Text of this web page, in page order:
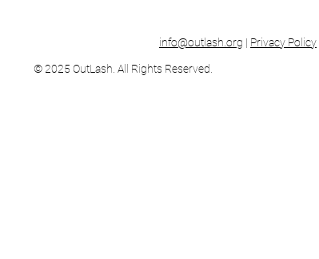
info@outlash.org | Privacy Policy
© 2025 OutLash. All Rights Reserved.